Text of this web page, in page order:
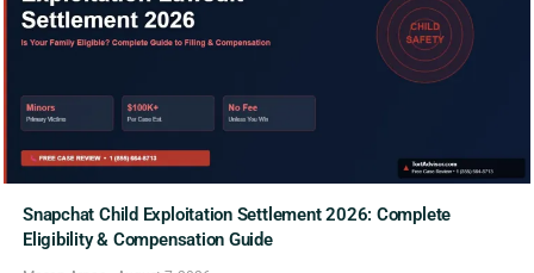
Snapchat Child Exploitation Settlement 2026: Complete
Eligibility & Compensation Guide